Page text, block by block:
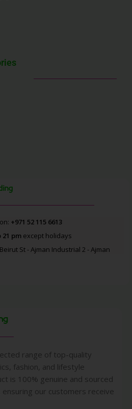
+971 52 115 6613
21 pmexcept holidays
St - Ajman Industrial 2 - Ajman
range of top-quality
fashion, and lifestyle
is 100% genuine and sourced
our customers receive